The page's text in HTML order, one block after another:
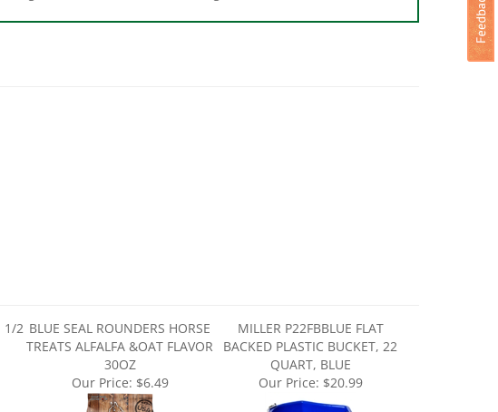
TREATS ALFALFA &OAT FLAVOR
30OZ
BACKED PLASTIC BUCKET, 22
QUART, BLUE
Our Price:$6.49 Our Price: $20.99